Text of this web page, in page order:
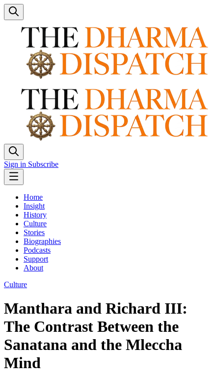
Sign in Subscribe
Home
Insight
History
Culture
Stories
Biographies
Podcasts
Support
About
Culture
Manthara and Richard III:
The Contrast Between the
Sanatana and the Mleccha
Mind